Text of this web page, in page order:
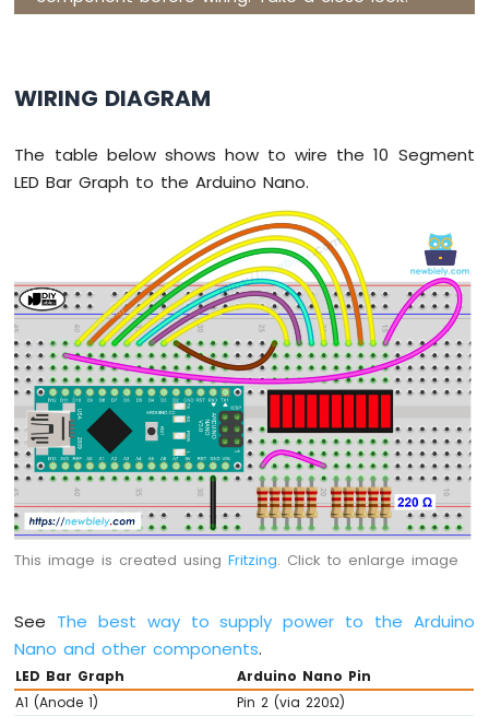
Nano
Relay
Nano
Button
Arduino
Nano
-
Button
-
Servo
Motor
Arduino
Nano
-
Potentiometer
Potentiometer
LED
Arduino
Nano
WIRING DIAGRAM
The table below shows how to wire the 10 Segment
LED Bar Graph to the Arduino Nano.
This image is created usingFritzing. Click to enlarge image
See The best way to supply power to the Arduino
Nano and other components.
LED Bar Graph
Arduino Nano Pin
A1 (Anode 1)
Pin 2 (via 220Ω)